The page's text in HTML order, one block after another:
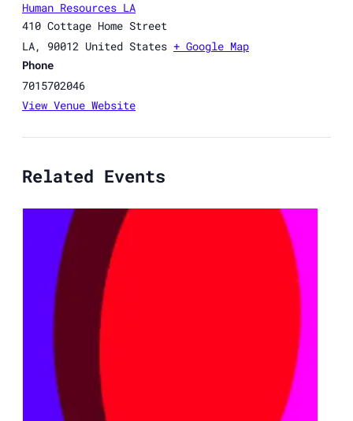
Human Resources LA
410 Cottage Home Street
LA, 90012 United States + Google Map
Phone
7015702046
View Venue Website
Related Events